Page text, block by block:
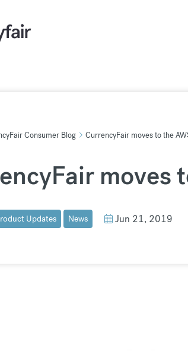
Consumer Blog CurrencyFair moves to the
moves
Updates News Jun 21, 2019